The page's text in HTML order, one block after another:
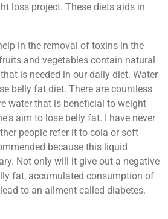
loss project. These diets aids in
in the removal of toxins in the
and vegetables contain natural
is needed in our daily diet. Water
belly fat diet. There are countless
water that is beneficial to weight
aim to lose belly fat. I have never
people refer it to cola or soft
because this liquid
Not only will it give out a negative
fat, accumulated consumption of
to an ailment called diabetes.